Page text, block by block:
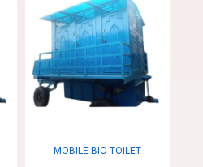
MOBILE BIO TOILET